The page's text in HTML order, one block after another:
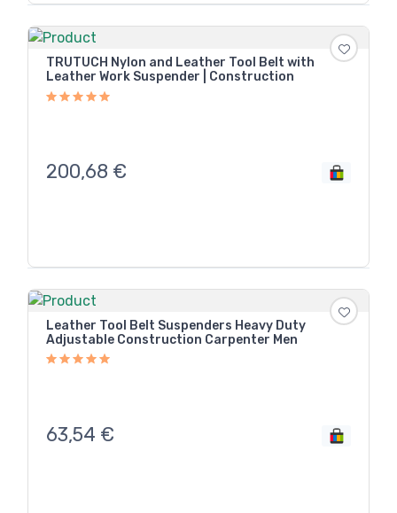
TRUTUCH Nylon and Leather Tool Belt with
Leather Work Suspender | Construction
200,68 €
Leather Tool Belt Suspenders Heavy Duty
Adjustable Construction Carpenter Men
63,54 €